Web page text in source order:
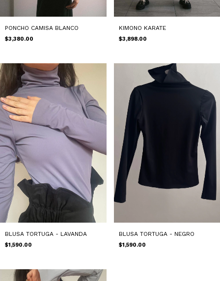
PONCHO CAMISA BLANCO
$3,380.00
KIMONO KARATE
$3,898.00
BLUSA TORTUGA - LAVANDA
$1,590.00
BLUSA TORTUGA - NEGRO
$1,590.00